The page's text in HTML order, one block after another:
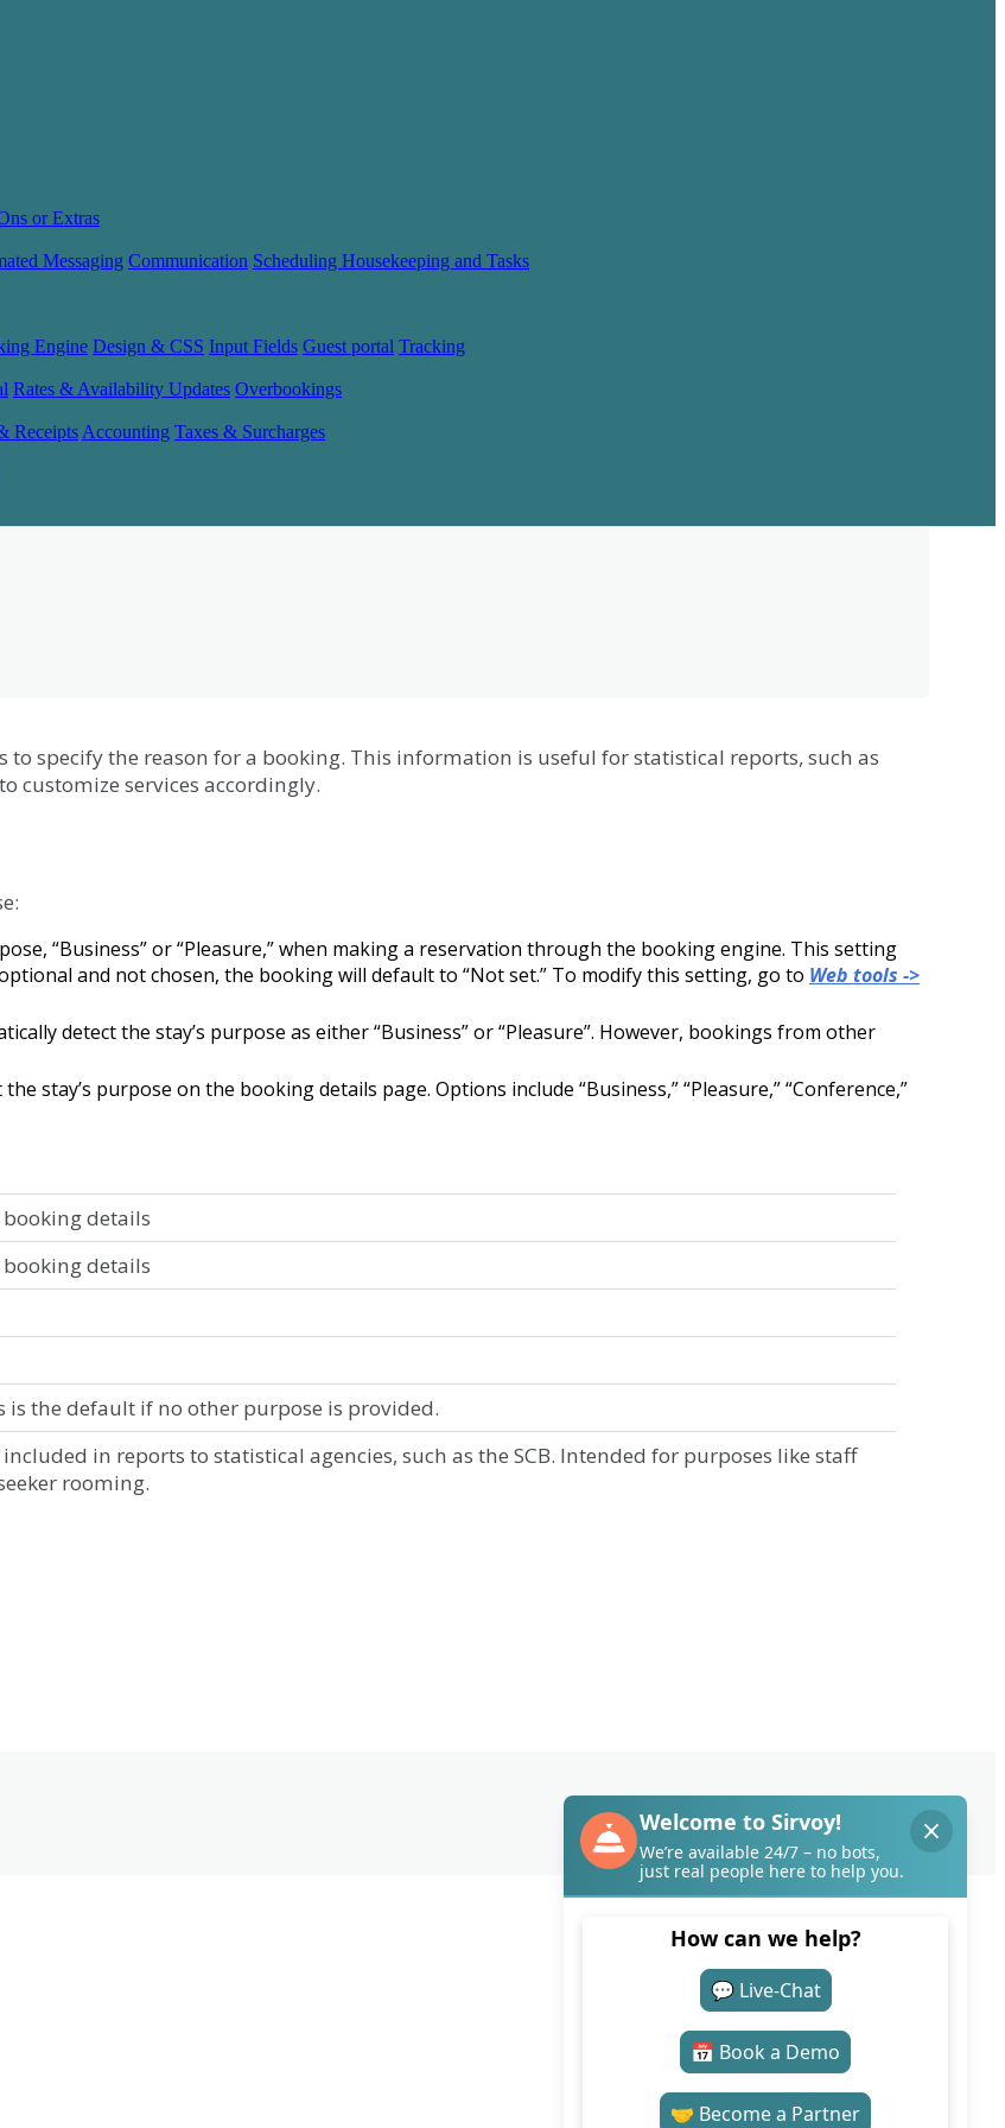
or Extras
Messaging Communication Scheduling Housekeeping and Tasks
Engine Design & CSS Input Fields Guest portal Tracking
Rates & Availability Updates Overbookings
Receipts Accounting Taxes & Surcharges
to specifythe reason fora booking. This information is useful forstatistical reports, such as
to customize services accordingly.
:
, “Business”or“Pleasure,”when makinga reservation through the bookingengine. This setting
and notchosen, the bookingwill defaultto “Notset.” To modifythis setting, go to Web tools ->
detectthe stay’s purpose as either“Business”or“Pleasure”. However, bookings from other
the stay’s purpose on the bookingdetails page. Options include “Business,”“Pleasure,”“Conference,”
bookingdetails
bookingdetails
is the default if no other purpose is provided.
included in reports to statistical agencies, such as the SCB. Intended for purposes like staff
rooming.